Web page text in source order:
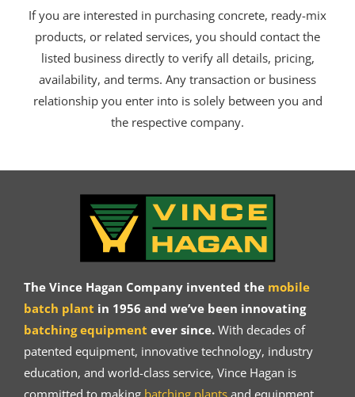
If you are interested in purchasing concrete, ready-mix
products, or related services, you should contact the
listed business directly to verify all details, pricing,
availability, and terms. Any transaction or business
relationship you enter into is solely between you and
the respective company.
The Vince Hagan Company invented the mobile
batch plant in 1956 and we’ve been innovating
batching equipment ever since.With decades of
patented equipment, innovative technology, industry
education, and world-class service, Vince Hagan is